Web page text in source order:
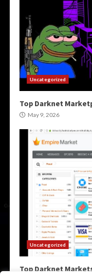
Uncategorized
Top Darknet
May 9, 2026
Uncategorized
Top Darknet